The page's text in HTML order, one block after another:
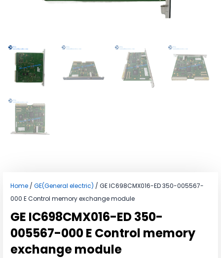
Home / GE(General electric) / GE IC698CMX016-ED 350-005567-
000 E Control memory exchange module
GE IC698CMX016-ED 350-
005567-000 E Control memory
exchange module